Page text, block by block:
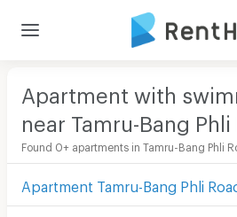
Apartment with
near Tamru-Bang Phli
Found 0+ apartments in Tamru-Bang Phli
Apartment Tamru-Bang Phli